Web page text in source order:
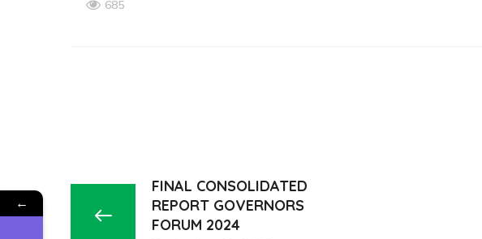
685
FINAL CONSOLIDATED
REPORT GOVERNORS
FORUM 2024
←